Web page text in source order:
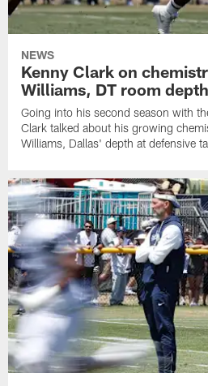
NEWS
Kenny Clark on
Williams, DT room
Going into his second season with
Clark talked about his growing
Williams, Dallas' depth at defensive